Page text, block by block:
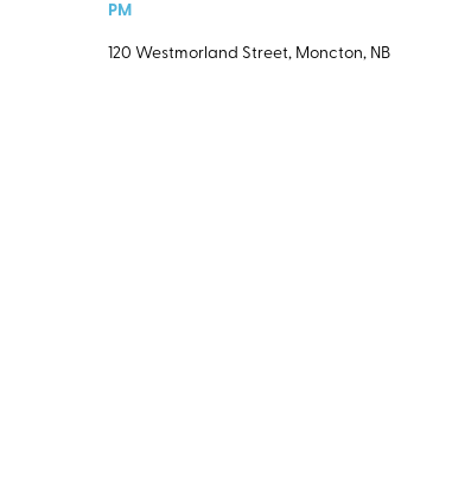
PM
120 Westmorland Street, Moncton, NB